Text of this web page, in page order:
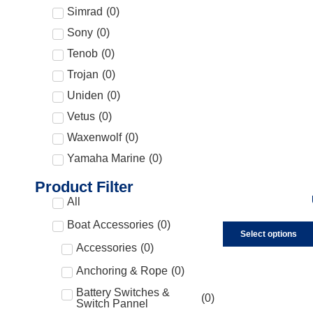
Simrad (0)
Sony (0)
Tenob (0)
Trojan (0)
Uniden (0)
Vetus (0)
Waxenwolf (0)
Yamaha Marine (0)
Product Filter
All
Boat Accessories (0)
Accessories (0)
Anchoring & Rope (0)
Battery Switches &
Switch Pannel
(0)
Select options